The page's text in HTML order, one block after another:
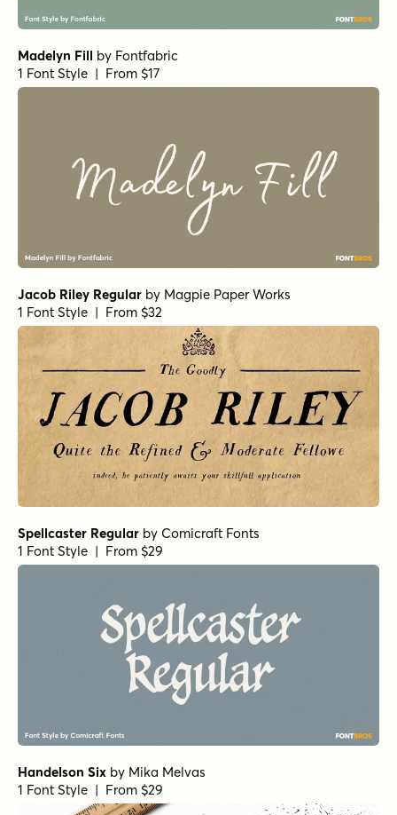
Madelyn Fill by Fontfabric
1 Font Style | From $17
Jacob Riley Regular by Magpie Paper Works
1 Font Style | From $32
Spellcaster Regular by Comicraft Fonts
1 Font Style | From $29
Handelson Six by Mika Melvas
1 Font Style | From $29